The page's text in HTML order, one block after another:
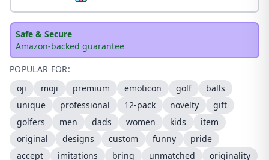
Safe & Secure
Amazon-backed guarantee
POPULAR FOR:
oji
moji premium emoticon golf
balls
unique
professional 12-pack novelty
gift
golfers
men dads women kids
item
original
designs custom funny
pride
accept
imitations bring unmatched
originality